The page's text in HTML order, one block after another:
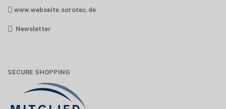
www.webseite.sorotec.de
Newsletter
SECURE SHOPPING